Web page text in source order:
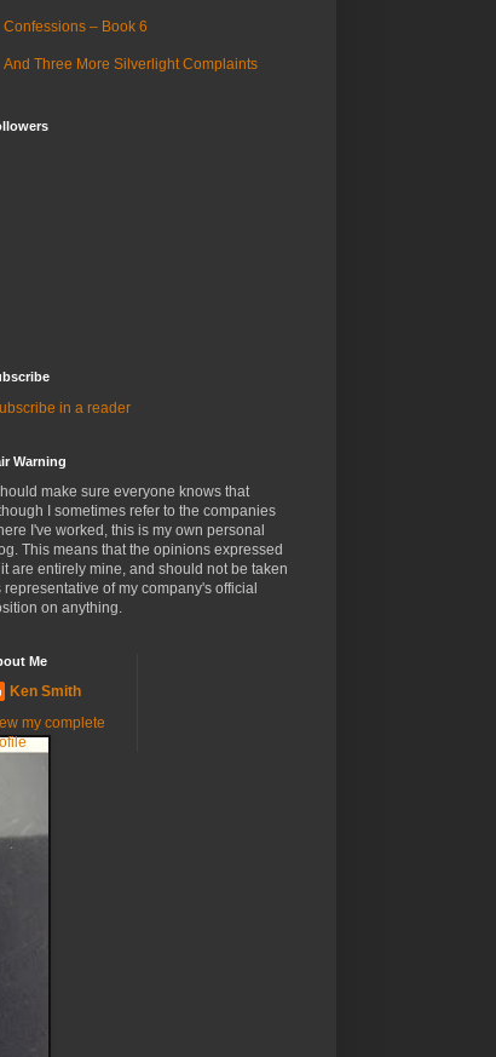
Confessions – Book 6
And Three More Silverlight Complaints
in a reader
Warning
make sure everyone knows that
I sometimes refer to the companies
I've worked, this is my own personal
This means that the opinions expressed
are entirely mine, and should not be taken
representative of my company's official
on anything.
Me
Ken Smith
my complete